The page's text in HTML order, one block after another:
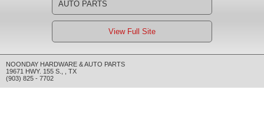
AUTO PARTS
View Full Site
NOONDAY HARDWARE & AUTO PARTS
19671 HWY. 155 S.
TX
(903) 825 - 7702